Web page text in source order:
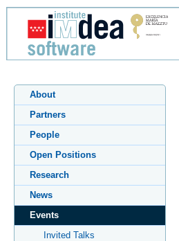
About
Partners
People
Open Positions
Research
News
Events
Invited Talks